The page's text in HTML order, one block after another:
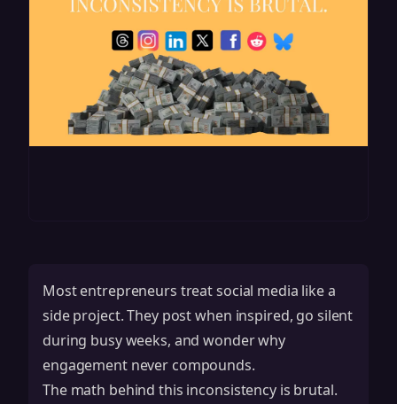
Most entrepreneurs treat social media like a
side project. They post when inspired, go silent
during busy weeks, and wonder why
engagement never compounds.
The math behind this inconsistency is brutal.